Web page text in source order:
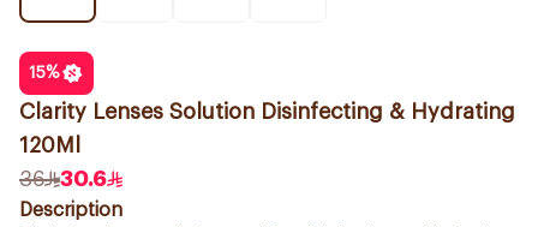
15%
Clarity Lenses Solution Disinfecting & Hydrating
120Ml
36
30.6
Description